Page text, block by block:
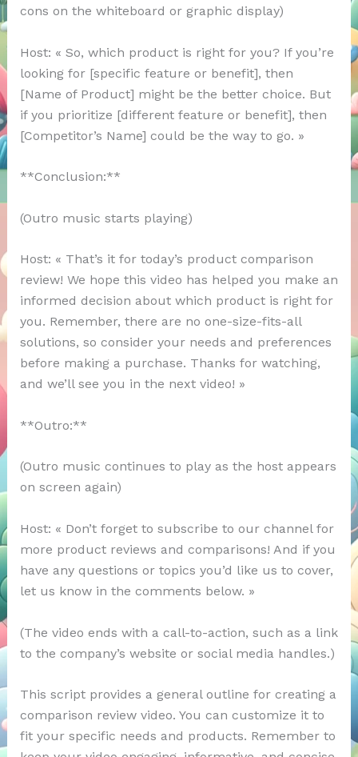
cons on the whiteboard or graphic display)
Host: « So, which product is right for you? If you’re
looking for [specific feature or benefit], then
[Name of Product] might be the better choice. But
if you prioritize [different feature or benefit], then
[Competitor’s Name] could be the way to go. »
**Conclusion:**
(Outro music starts playing)
Host: « That’s it for today’s product comparison
review! We hope this video has helped you make an
informed decision about which product is right for
you. Remember, there are no one-size-fits-all
solutions, so consider your needs and preferences
before making a purchase. Thanks for watching,
and we’ll see you in the next video! »
**Outro:**
(Outro music continues to play as the host appears
on screen again)
Host: « Don’t forget to subscribe to our channel for
more product reviews and comparisons! And if you
have any questions or topics you’d like us to cover,
let us know in the comments below. »
(The video ends with a call-to-action, such as a link
to the company’s website or social media handles.)
This script provides a general outline for creating a
comparison review video. You can customize it to
fit your specific needs and products. Remember to